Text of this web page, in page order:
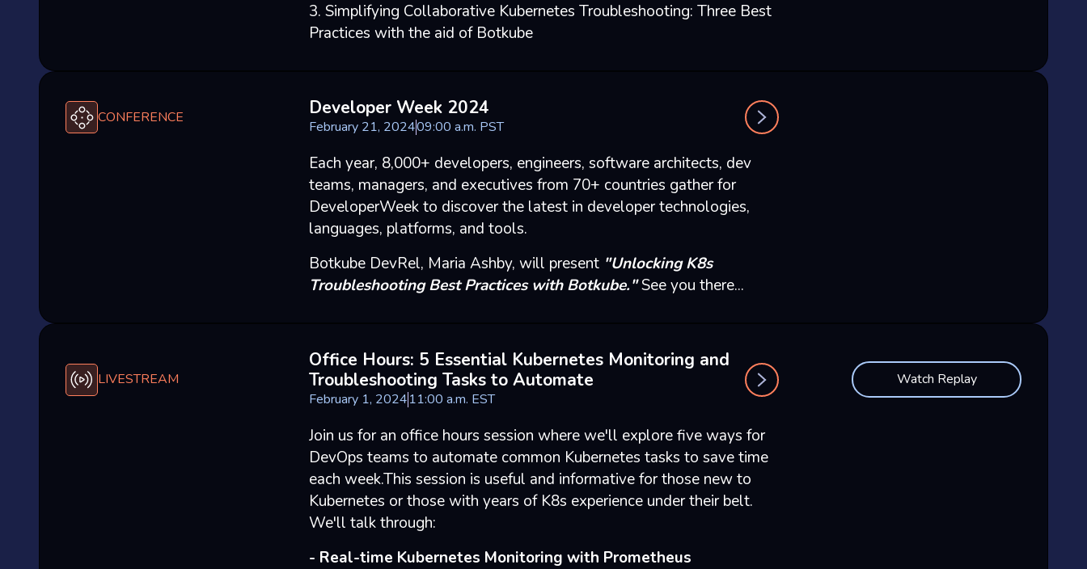
3. Simplifying Collaborative Kubernetes Troubleshooting: Three Best
Practices with the aid of Botkube
CONFERENCE Developer Week 2024
February 21, 202409:00 a.m. PST
Each year, 8,000+ developers, engineers, software architects, dev
teams, managers, and executives from 70+ countries gather for
DeveloperWeek to discover the latest in developer technologies,
languages, platforms, and tools.
Botkube DevRel, Maria Ashby, will present "Unlocking K8s
Troubleshooting Best Practices with Botkube."See you there...
LIVESTREAM
Office Hours: 5 Essential Kubernetes Monitoring and
Troubleshooting Tasks to Automate
February 1, 202411:00 a.m. EST
Join us for an office hours session where we'll explore five ways for
DevOps teams to automate common Kubernetes tasks to save time
each week.This session is useful and informative for those new to
Kubernetes or those with years of K8s experience under their belt.
We'll talk through:
- Real-time Kubernetes Monitoring with Prometheus
Watch Replay